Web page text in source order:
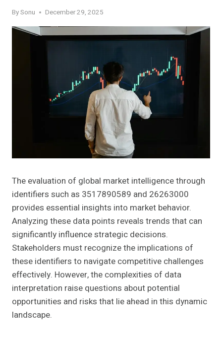
BySonu December 29, 2025
The evaluation of global market intelligence through
identifiers such as 3517890589 and 26263000
provides essential insights into market behavior.
Analyzing these data points reveals trends that can
significantly influence strategic decisions.
Stakeholders must recognize the implications of
these identifiers to navigate competitive challenges
effectively. However, the complexities of data
interpretation raise questions about potential
opportunities and risks that lie ahead in this dynamic
landscape.